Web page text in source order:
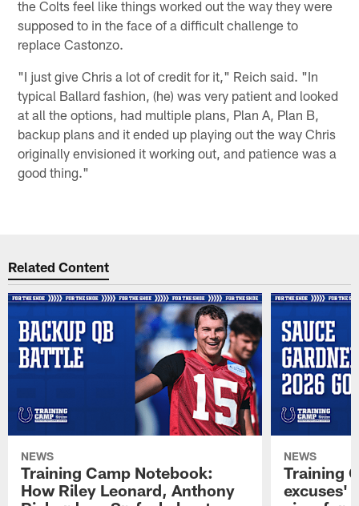
the Colts feel like things worked out the way they were
supposed to in the face of a difficult challenge to
replace Castonzo.
"I just give Chris a lot of credit for it," Reich said. "In
typical Ballard fashion, (he) was very patient and looked
at all the options, had multiple plans, Plan A, Plan B,
backup plans and it ended up playing out the way Chris
originally envisioned it working out, and patience was a
good thing."
Related Content
NEWS
Training Camp Notebook:
How Riley Leonard, Anthony
NEWS
Training
excuses'